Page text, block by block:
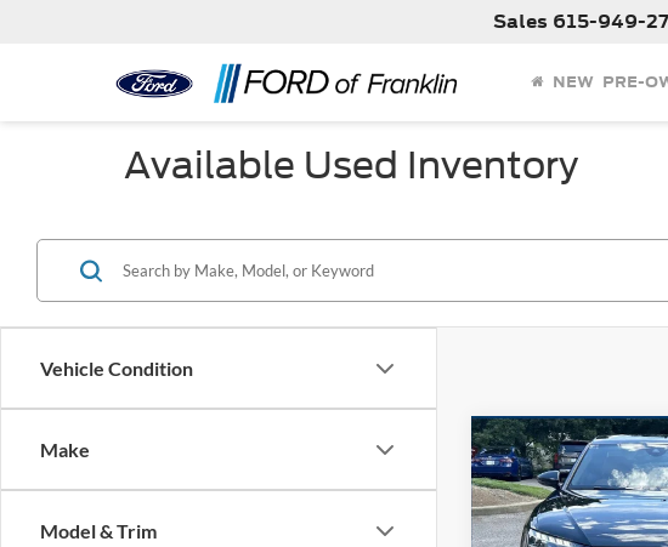
Sales 615-949-
NEW PRE-
Available Used Inventory
Vehicle Condition
Make
Model & Trim
Used2024Audi A8
TFSI quattro
Compare Vehicle